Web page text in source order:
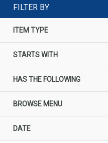
FILTER BY
ITEM TYPE
STARTS WITH
HAS THE FOLLOWING
BROWSE MENU
DATE